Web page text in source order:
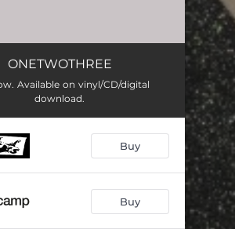
02:57
04:32
04:01
ONETWOTHREE
Available on vinyl/CD/digital
download.
Buy
Buy